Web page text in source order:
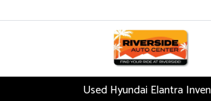
Used Hyundai Elantra